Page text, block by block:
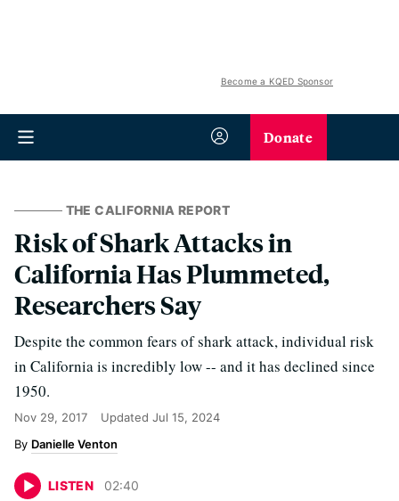
Become a KQED Sponsor
Donate
THE CALIFORNIA REPORT
Risk of Shark Attacks in
California Has Plummeted,
Researchers Say
Despite the common fears of shark attack, individual risk
in California is incredibly low -- and it has declined since
1950.
Nov 29, 2017 Updated Jul 15, 2024
Danielle Venton
LISTEN 02:40